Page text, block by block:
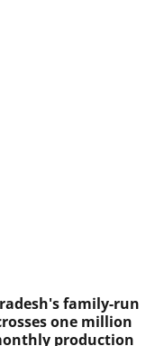
family-run
one million
production